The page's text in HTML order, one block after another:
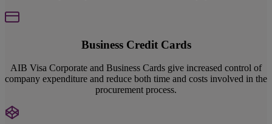
Business Credit Cards
AIB Visa Corporate and Business Cards give increased control of
company expenditure and reduce both time and costs involved in the
procurement process.